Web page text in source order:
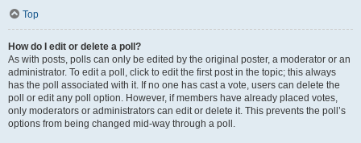
Top
How do I edit or delete a poll?
As with posts, polls can only be edited by the original poster, a moderator or an
administrator. To edit a poll, click to edit the first post in the topic; this always
has the poll associated with it. If no one has cast a vote, users can delete the
poll or edit any poll option. However, if members have already placed votes,
only moderators or administrators can edit or delete it. This prevents the poll’s
options from being changed mid-way through a poll.